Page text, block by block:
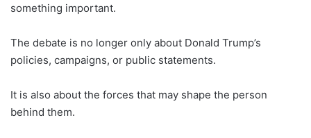
something important.
The debate is no longer only about Donald Trump’s
policies, campaigns, or public statements.
It is also about the forces that may shape the person
behind them.